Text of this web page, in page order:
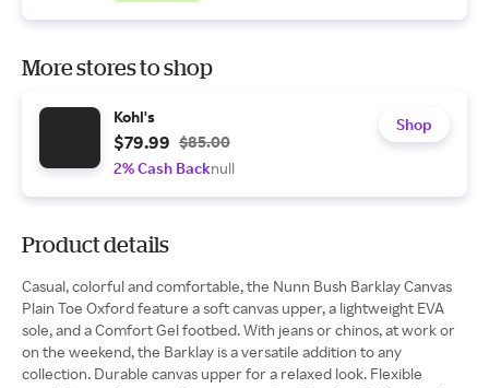
More stores to shop
Kohl's
$79.99 $85.00
2% Cash Backnull
Shop
Product details
Casual, colorful and comfortable, the Nunn Bush Barklay Canvas
Plain Toe Oxford feature a soft canvas upper, a lightweight EVA
sole, and a Comfort Gel footbed. With jeans or chinos, at work or
on the weekend, the Barklay is a versatile addition to any
collection. Durable canvas upper for a relaxed look. Flexible